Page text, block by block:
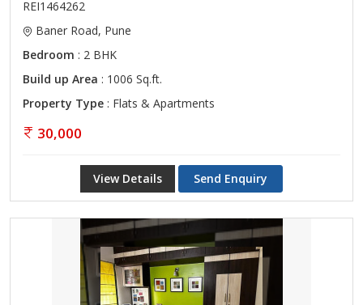
REI1464262
Baner Road, Pune
Bedroom : 2 BHK
Build up Area : 1006 Sq.ft.
Property Type : Flats & Apartments
30,000
View Details Send Enquiry